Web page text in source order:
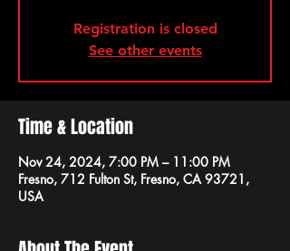
Registration is closed
See other events
Time & Location
Nov 24, 2024, 7:00 PM – 11:00 PM
Fresno, 712 Fulton St, Fresno, CA 93721,
USA